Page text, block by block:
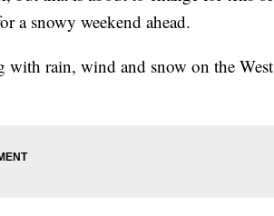
a snowy weekend ahead.
with rain, wind and snow on the West